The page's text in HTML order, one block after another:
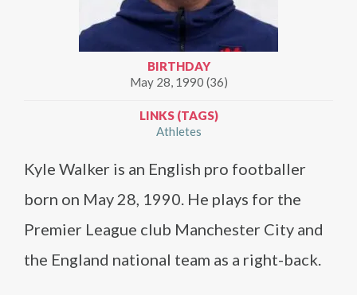
BIRTHDAY
May 28, 1990 (36)
LINKS (TAGS)
Athletes
Kyle Walker is an English pro footballer
born on May 28, 1990. He plays for the
Premier League club Manchester City and
the England national team as a right-back.